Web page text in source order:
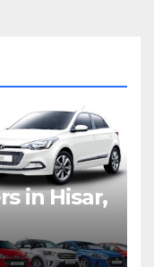
in Hisar,